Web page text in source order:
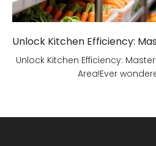
Unlock Kitchen Efficiency:
Area!Ever